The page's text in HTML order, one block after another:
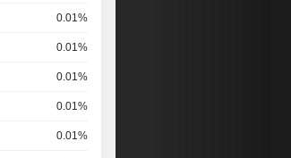
0.01%
0.01%
0.01%
0.01%
0.01%